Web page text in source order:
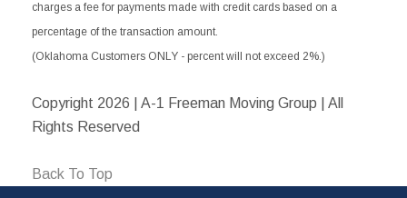
charges a fee for payments made with credit cards based on a
percentage of the transaction amount.
(Oklahoma Customers ONLY - percent will not exceed 2%.)
Copyright 2026 | A-1 Freeman Moving Group | All
Rights Reserved
Back To Top